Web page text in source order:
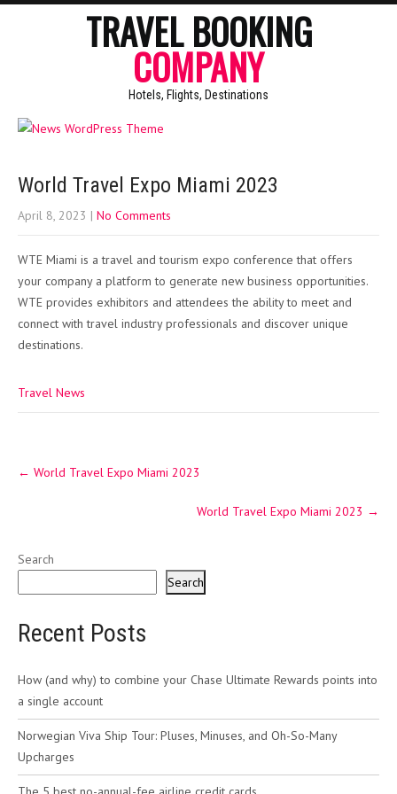
TRAVEL BOOKING
COMPANY
Hotels, Flights, Destinations
World Travel Expo Miami 2023
April 8, 2023 | No Comments
WTE Miami is a travel and tourism expo conference that offers
your company a platform to generate new business opportunities.
WTE provides exhibitors and attendees the ability to meet and
connect with travel industry professionals and discover unique
destinations.
Travel News
navigation
← World Travel Expo Miami 2023
World Travel Expo Miami 2023 →
Search
Search
Recent Posts
How (and why) to combine your Chase Ultimate Rewards points into
a single account
Norwegian Viva Ship Tour: Pluses, Minuses, and Oh-So-Many
Upcharges